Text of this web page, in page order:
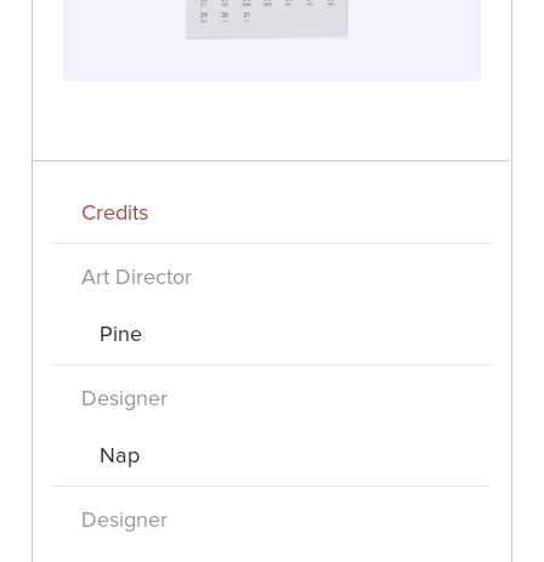
Credits
Art Director
Pine
Designer
Nap
Designer